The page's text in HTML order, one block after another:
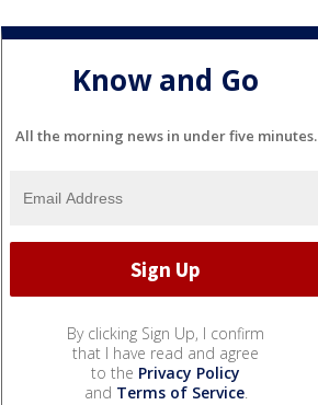
Know and Go
All the morning news in under five minutes.
By clicking Sign Up, I confirm
that I have read and agree
to the Privacy Policy
and Terms of Service.